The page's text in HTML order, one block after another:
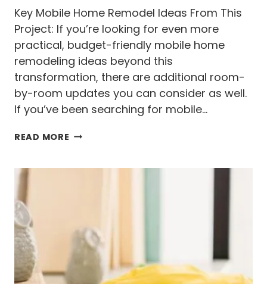
C
C
E
S
S
(
W
I
T
T
S
Key Mobile Home Remodel Ideas From This
Project: If you’re looking for even more
practical, budget-friendly mobile home
remodeling ideas beyond this
transformation, there are additional room-
by-room updates you can consider as well.
If you’ve been searching for mobile…
READ MORE S
G
D